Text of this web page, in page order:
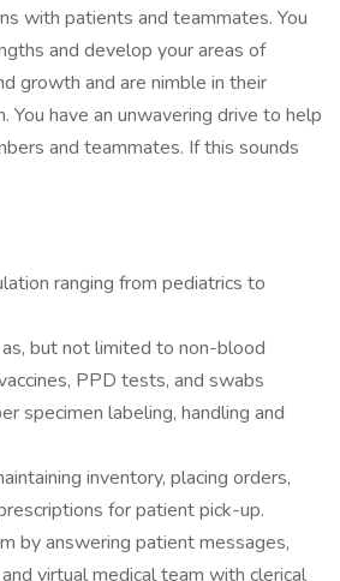
with patients and teammates. You
and develop your areas of
growth and are nimble in their
have an unwavering drive to help
and teammates. If this sounds
ranging from pediatrics to
but not limited to non-blood
PPD tests, and swabs
specimen labeling, handling and
inventory, placing orders,
for patient pick-up.
by answering patient messages,
virtual medical team with clerical